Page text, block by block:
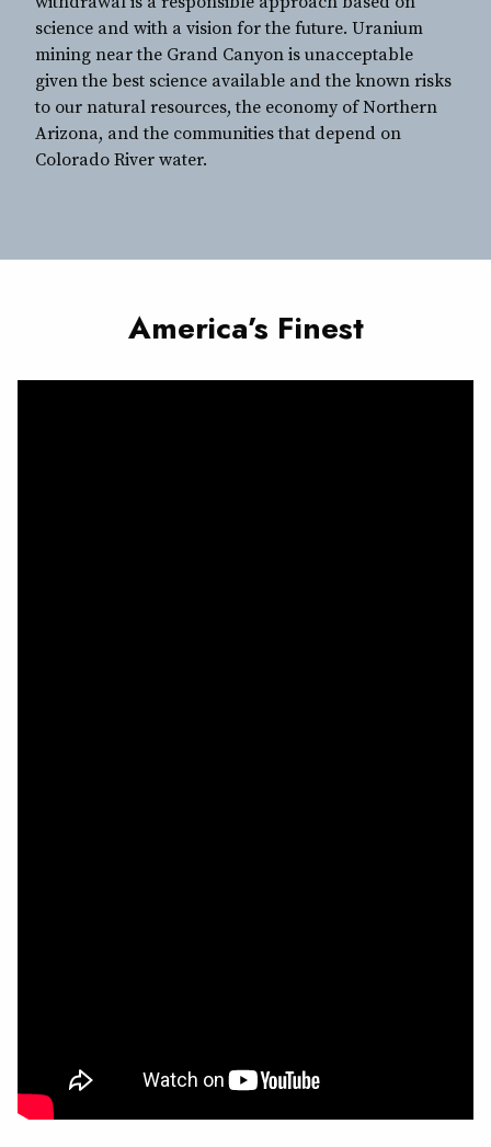
science and with a vision for the future. Uranium
mining near the Grand Canyon is unacceptable
given the best science available and the known risks
to our natural resources, the economy of Northern
Arizona, and the communities that depend on
Colorado River water.
America’s Finest